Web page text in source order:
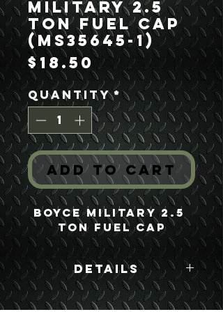
Military 2.5
Ton Fuel Cap
(MS35645-1)
$18.50Price
Quantity*
Add to Cart
Boyce Military 2.5
Ton Fuel Cap
Details
Boyce Part #:
MS35645-1